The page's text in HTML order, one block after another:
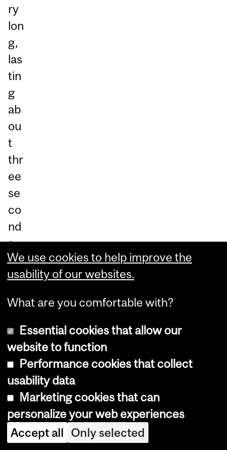
ry
lon
g,
las
tin
g
ab
ou
t
thr
ee
se
co
nd
s,
bu
t
er
e
we
re
pe
rio
dic
pe
ak
We use cookies to help improve the
usability of our websites.
What are you comfortable with?
Essential cookies that allow our
website to function
Performance cookies that collect
usability data
Marketing cookies that can
personalize your web experiences
Accept all Only selected